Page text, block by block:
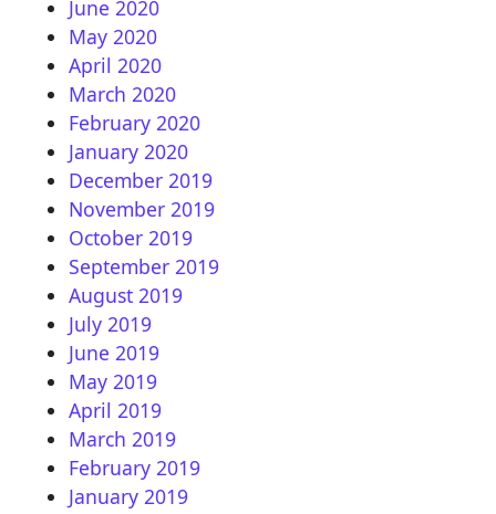
June 2020
May 2020
April 2020
March 2020
February 2020
January 2020
December 2019
November 2019
October 2019
September 2019
August 2019
July 2019
June 2019
May 2019
April 2019
March 2019
February 2019
January 2019